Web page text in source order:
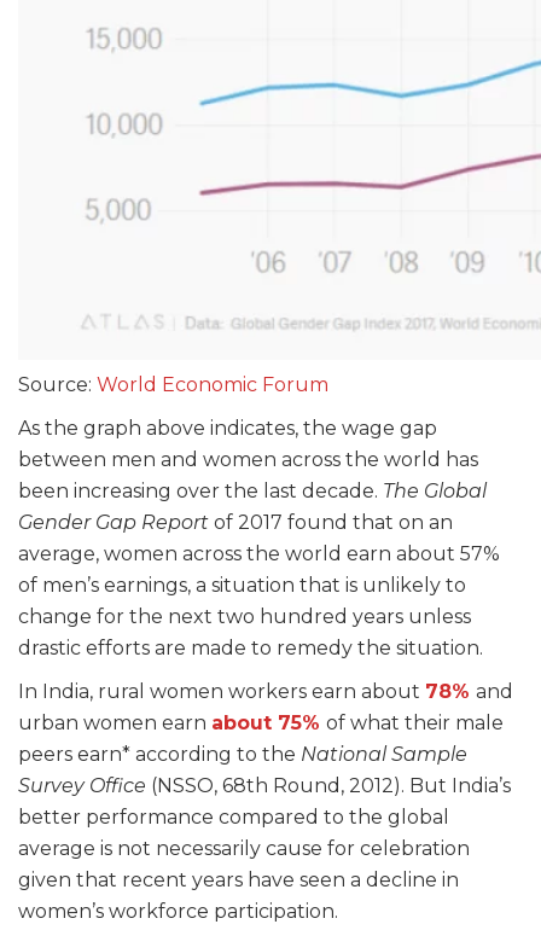
Source: World Economic Forum
As the graph above indicates, the wage gap
between men and women across the world has
been increasing over the last decade. The Global
Gender Gap Report of 2017 found that on an
average, women across the world earn about 57%
of men’s earnings, a situation that is unlikely to
change for the next two hundred years unless
drastic efforts are made to remedy the situation.
In India, rural women workers earn about 78% and
urban women earn about 75% of what their male
peers earn* according to the National Sample
Survey Office (NSSO, 68th Round, 2012). But India’s
better performance compared to the global
average is not necessarily cause for celebration
given that recent years have seen a decline in
women’s workforce participation.